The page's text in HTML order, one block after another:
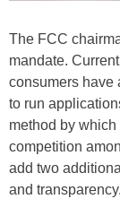
The FCC
mandate.
consumers have
to run
method by
competition
add two
and